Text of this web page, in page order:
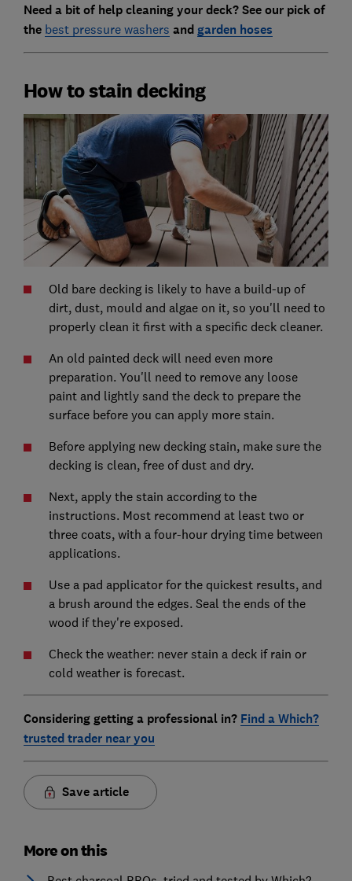
Need a bit of help cleaning your deck? See our pick of
the best pressure washers and garden hoses
How to stain decking
Old bare decking is likely to have a build-up of
dirt, dust, mould and algae on it, so you'll need to
properly clean it first with a specific deck cleaner.
An old painted deck will need even more
preparation. You'll need to remove any loose
paint and lightly sand the deck to prepare the
surface before you can apply more stain.
Before applying new decking stain, make sure the
decking is clean, free of dust and dry.
Next, apply the stain according to the
instructions. Most recommend at least two or
three coats, with a four-hour drying time between
applications.
Use a pad applicator for the quickest results, and
a brush around the edges. Seal the ends of the
wood if they're exposed.
Check the weather: never stain a deck if rain or
cold weather is forecast.
Considering getting a professional in? Find a Which?
trusted trader near you
Save article
More on this